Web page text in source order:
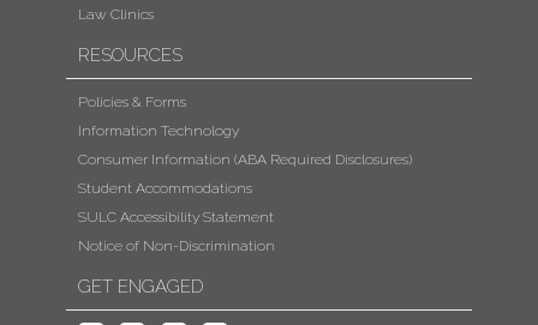
Law Clinics
RESOURCES
Policies & Forms
Information Technology
Consumer Information (ABA Required Disclosures)
Student Accommodations
SULC Accessibility Statement
Notice of Non-Discrimination
GET ENGAGED